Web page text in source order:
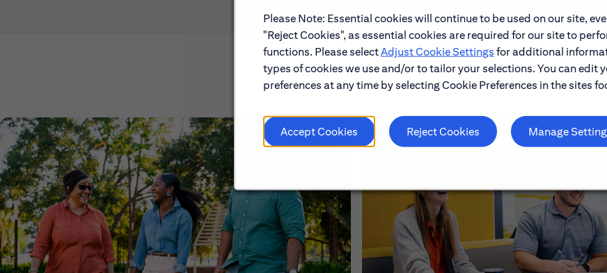
Please Note: Essential cookies will continue to be used on our site,
"Reject Cookies", as essential cookies are required for our site to
functions. Please selectAdjust Cookie Settings for additional
types of cookies we use and/or to tailor your selections. You can edit
preferences at any time by selecting Cookie Preferences in the sites
Accept Cookies Reject Cookies Manage